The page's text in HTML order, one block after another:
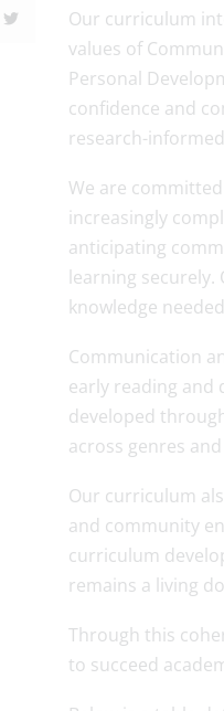
Our curriculum
values of
Personal
confidence and
research-
We are
increasingly
anticipating
learning
knowledge
Communication
early reading and
developed
across genres
Our curriculum
and community
curriculum
remains a living
Through this
to succeed